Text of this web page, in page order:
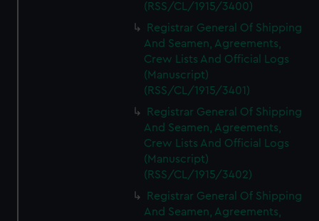
(RSS/CL/1915/3400)
Registrar General Of Shipping
And Seamen, Agreements,
Crew Lists And Official Logs
(Manuscript)
(RSS/CL/1915/3401)
Registrar General Of Shipping
And Seamen, Agreements,
Crew Lists And Official Logs
(Manuscript)
(RSS/CL/1915/3402)
Registrar General Of Shipping
And Seamen, Agreements,